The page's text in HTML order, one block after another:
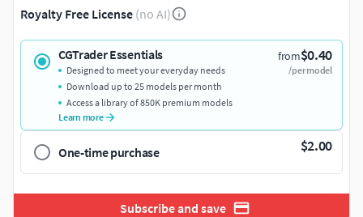
Royalty Free License (no AI)
CGTrader Essentials from$0.40
/per model
Designed to meet your everyday needs
Download up to 25 models per month
Access a library of 850K premium models
Learn more
One-time purchase $2.00
Subscribe and save